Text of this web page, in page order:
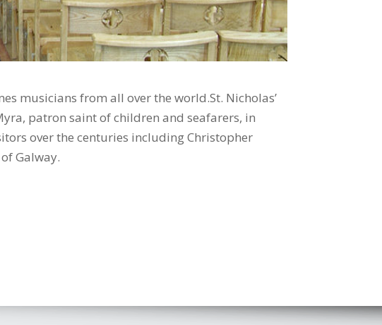
musicians from all over the world.St. Nicholas’
patron saint of children and seafarers, in
over the centuries including Christopher
Galway.